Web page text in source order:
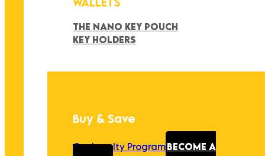
THE NANO KEY POUCH
KEY HOLDERS
Buy & Save
Our Loyalty Program BECOME A